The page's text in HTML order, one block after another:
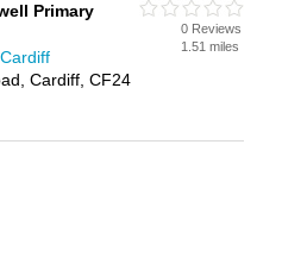
Primary
Cardiff, CF24
0 Reviews
1.51 miles